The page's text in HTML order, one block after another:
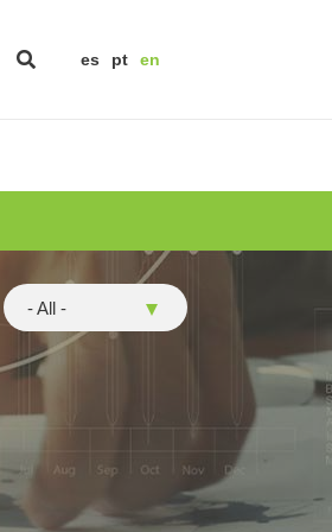
es pt en
- All -